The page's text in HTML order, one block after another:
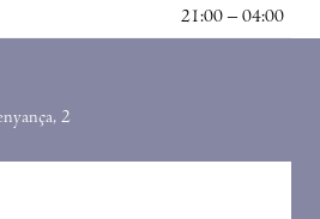
21:00 – 04:00
2